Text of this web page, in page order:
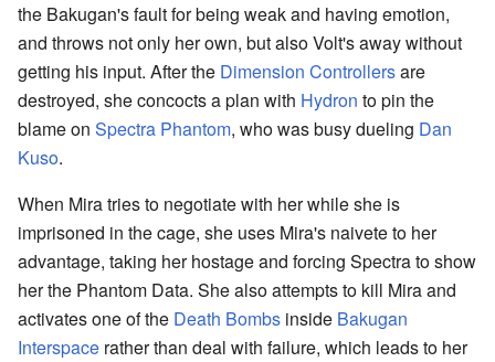
the Bakugan's fault for being weak and having emotion,
and throws not only her own, but also Volt's away without
getting his input. After the Dimension Controllersare
destroyed, she concocts a plan with Hydron to pin the
blame on Spectra Phantom, who was busy dueling Dan
Kuso.
When Mira tries to negotiate with her while she is
imprisoned in the cage, she uses Mira's naivete to her
advantage, taking her hostage and forcing Spectra to show
her the Phantom Data. She also attempts to kill Mira and
activates one of the Death Bombs inside Bakugan
Interspace rather than deal with failure, which leads to her